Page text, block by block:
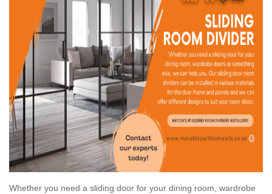
Whether you need a sliding door for your dining room, wardrobe